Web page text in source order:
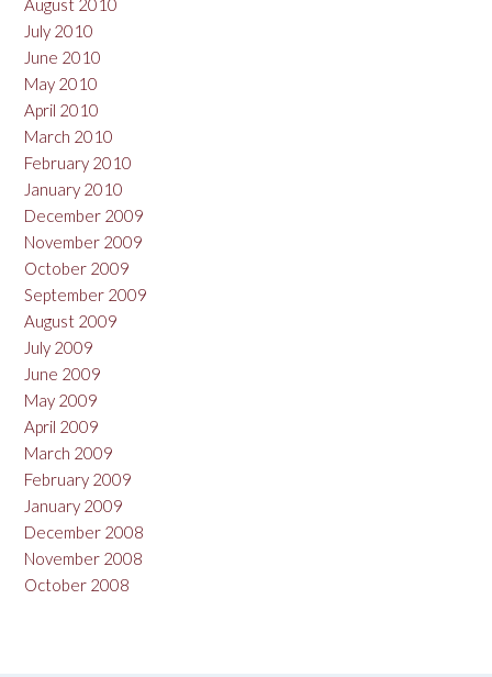
August 2010
July 2010
June 2010
May 2010
April 2010
March 2010
February 2010
January 2010
December 2009
November 2009
October 2009
September 2009
August 2009
July 2009
June 2009
May 2009
April 2009
March 2009
February 2009
January 2009
December 2008
November 2008
October 2008